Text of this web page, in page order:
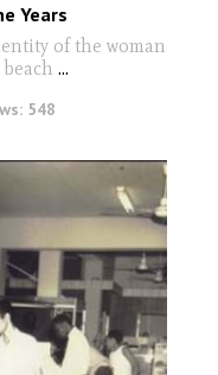
Years
of the woman
...
548